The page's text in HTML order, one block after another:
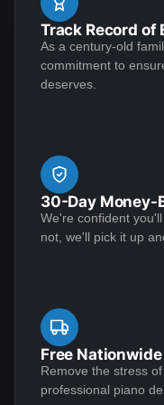
well. I had one
sent Jose over and
like a dream and
restoration were
Perhaps as
team demonstrated
service that I have
See More
I am extremely
purchasing from
approach to their
needed during the
product is worth the
that the restoration
See More
Track Record of
As a century-old
commitment to
deserves.
30-Day Money-
We're confident
not, we'll pick it up
Free
Remove the stress
professional piano